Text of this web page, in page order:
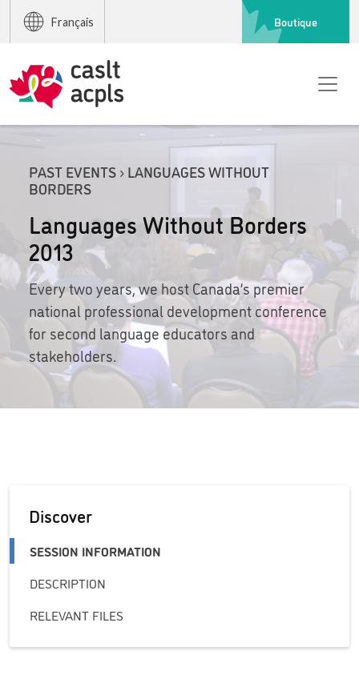
Français Boutique
PAST EVENTS › LANGUAGES WITHOUT
BORDERS
Languages Without Borders
2013
Every two years, we host Canada’s premier
national professional development conference
for second language educators and
stakeholders.
Discover
SESSION INFORMATION
DESCRIPTION
RELEVANT FILES